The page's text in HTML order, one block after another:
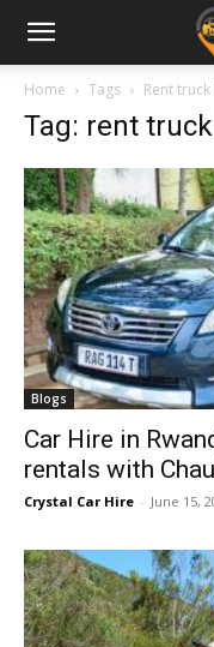
Home Tags Rent
Tag: rent
Blogs
Car Hire in
rentals with
Crystal Car Hire - June 15,